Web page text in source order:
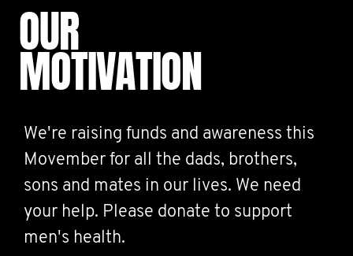
OUR
MOTIVATION
We're raising funds and awareness this
Movember for all the dads, brothers,
sons and mates in our lives. We need
your help. Please donate to support
men's health.